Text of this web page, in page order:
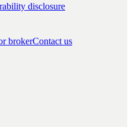
disclosure
brokerContact us